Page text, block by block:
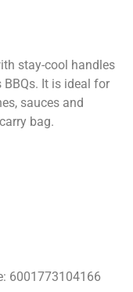
stay-cool handles
BBQs. It is ideal for
sauces and
bag.
6001773104166